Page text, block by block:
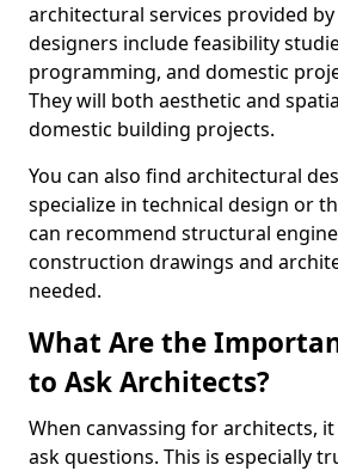
architectural services provided
designers include feasibility
programming, and domestic
They will both aesthetic and
domestic building projects.
You can also find architectural
specialize in technical design or
can recommend structural
construction drawings and
needed.
What Are the
to Ask Architects?
When canvassing for architects,
ask questions. This is especially